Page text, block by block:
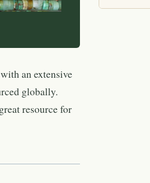
an extensive
globally.
resource for